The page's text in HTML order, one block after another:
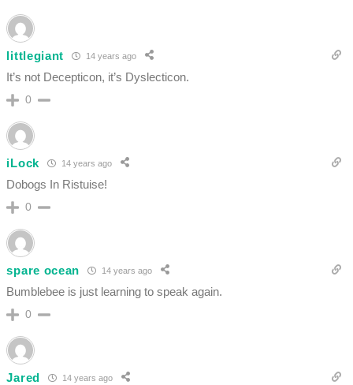
littlegiant 14 years ago
It’s not Decepticon, it’s Dyslecticon.
0
iLock 14 years ago
Dobogs In Ristuise!
0
spare ocean 14 years ago
Bumblebee is just learning to speak again.
0
Jared 14 years ago